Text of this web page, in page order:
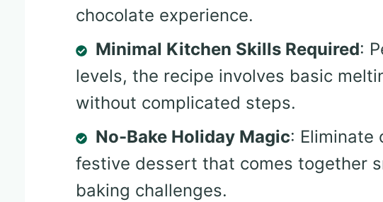
chocolate experience.
Minimal Kitchen Skills Required:
levels, the recipe involves basic
without complicated steps.
No-Bake Holiday Magic: Eliminate
festive dessert that comes together
baking challenges.